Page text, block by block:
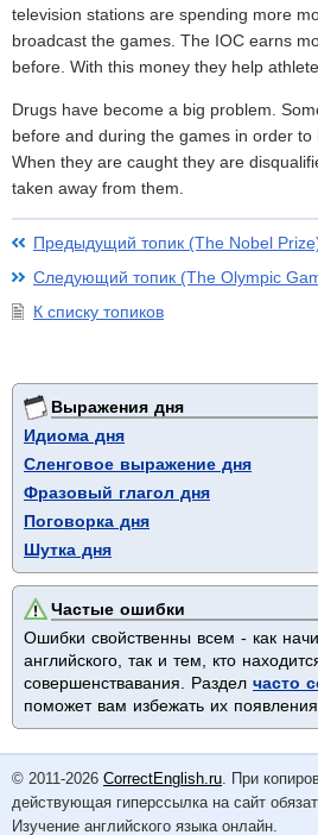
television stations are spending more
broadcast the games. The IOC earns
before. With this money they help
Drugs have become a big problem.
before and during the games in order to
When they are caught they are
taken away from them.
Предыдущий топик (The Nobel
Следующий топик (The Olympic
К списку топиков
Выражения дня
Идиома дня
Сленговое выражение дня
Фразовый глагол дня
Поговорка дня
Шутка дня
Частые ошибки
Ошибки свойственны всем - как
английского, так и тем, кто
совершенствавания. Раздел часто
поможет вам избежать их
© 2011-2026 CorrectEnglish.ru. При
действующая гиперссылка на сайт
Изучение английского языка онлайн.